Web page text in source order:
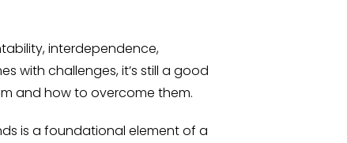
interdependence,
with challenges, it’s still a good
and how to overcome them.
is a foundational element of a